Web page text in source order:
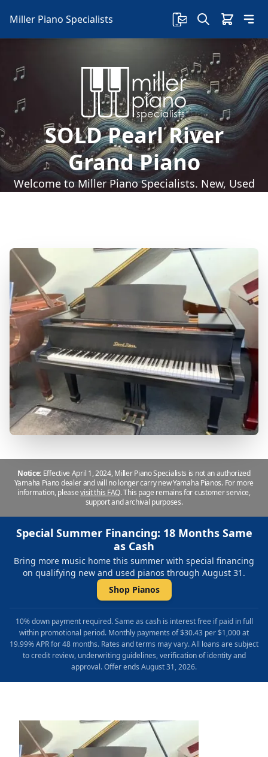
Miller Piano Specialists
SOLD Pearl River
Grand Piano
Welcome to Miller Piano Specialists. New, Used
Notice: Effective April 1, 2024, Miller Piano Specialists is not an authorized
Yamaha Piano dealer and will no longer carry new Yamaha Pianos. For more
information, pleasevisit this FAQ.This page remains for customer service,
support and archival purposes.
Special Summer Financing: 18 Months Same
as Cash
Bring more music home this summer with special financing
on qualifying new and used pianos through August 31.
Shop Pianos
10% down payment required. Same as cash is interest free if paid in full
within promotional period. Monthly payments of $30.43 per $1,000 at
19.99% APR for 48 months. Rates and terms may vary. All loans are subject
to credit review, underwriting guidelines, verification of identity and
approval. Offer ends August 31, 2026.